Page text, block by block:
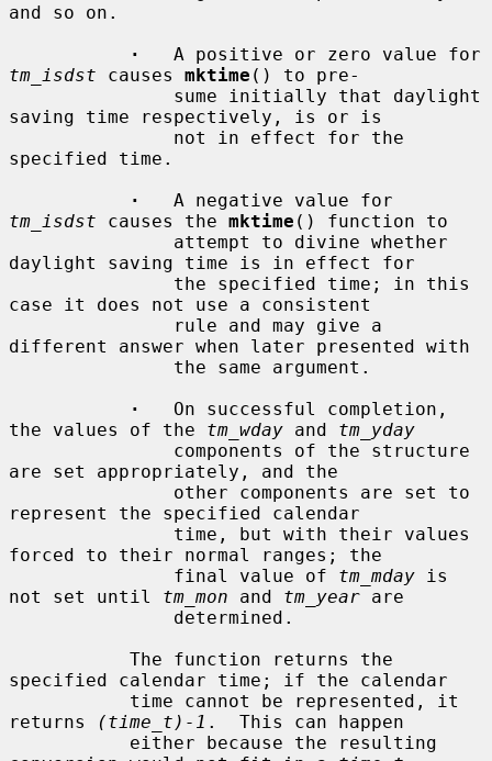
and so on.
·
tm_isdst causes mktime () to pre-
saving time respectively, is or is
specified time.
·
tm_isdst causes the mktime () function to
daylight saving time is in effect for
case it does not use a consistent
different answer when later presented with
·
   On successful completion,
the values of the tm_wday and tm_yday
are set appropriately, and the
represent the specified calendar
forced to their normal ranges; the
               final value of
tm_mday is
not set until tm_mon and tm_year are
specified calendar time; if the calendar
returns
(time_t)-1 .  This can happen